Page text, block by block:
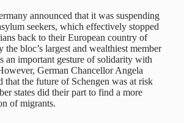
announced that it was suspending
seekers, which effectively stopped
back to their European country of
the bloc’s largest and wealthiest member
an important gesture of solidarity with
German Chancellor Angela
that the future of Schengen was at risk
states did their part to find a more
of migrants.